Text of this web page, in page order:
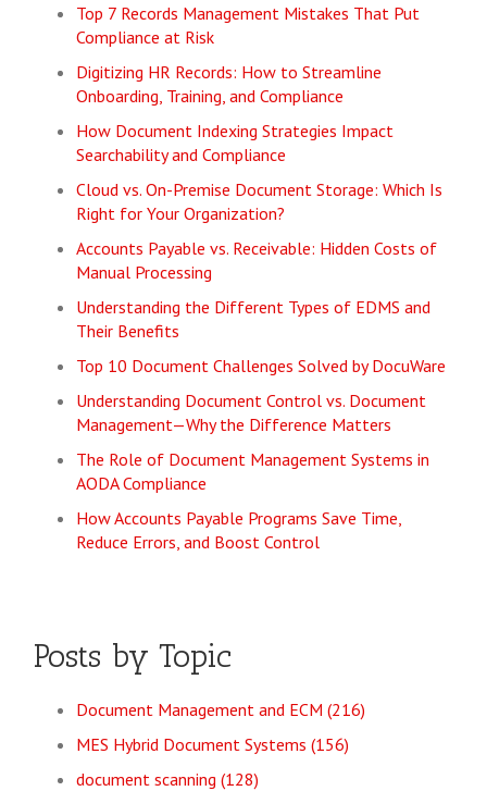
Top 7 Records Management Mistakes That Put
Compliance at Risk
Digitizing HR Records: How to Streamline
Onboarding, Training, and Compliance
How Document Indexing Strategies Impact
Searchability and Compliance
Cloud vs. On-Premise Document Storage: Which Is
Right for Your Organization?
Accounts Payable vs. Receivable: Hidden Costs of
Manual Processing
Understanding the Different Types of EDMS and
Their Benefits
Top 10 Document Challenges Solved by DocuWare
Understanding Document Control vs. Document
Management—Why the Difference Matters
The Role of Document Management Systems in
AODA Compliance
How Accounts Payable Programs Save Time,
Reduce Errors, and Boost Control
Posts by Topic
Document Management and ECM (216)
MES Hybrid Document Systems (156)
document scanning (128)